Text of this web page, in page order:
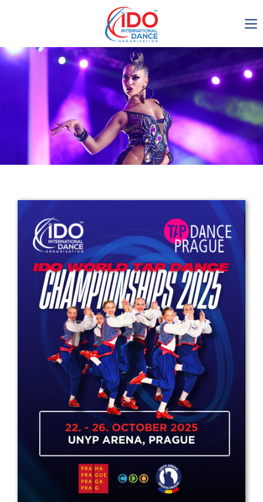
IDO AGM 2023
IDO Ordinary General
Assembly Meeting 2023
Copenhagen, Denmark,
30.6.-01.7.2023
Get in touch
Drop us a line
info@yourdomain.com
Address
IDO-Head office
Udsigten 3 | Slots Bjergby
4200 Slagelse | Denmark
Executive Secretary:
Mrs. Kirsten Dan Jensen